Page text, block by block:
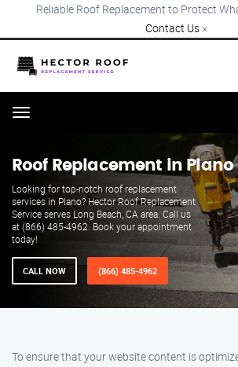
Reliable Roof Replacement to Protect
Contact Us ×
Menu
Roof Replacement in Plano
Looking for top-notch roof replacement
services in Plano? Hector Roof Replacement
Service serves Long Beach, CA area. Call us
at (866) 485-4962. Book your appointment
today!
CALL NOW (866) 485-4962
To ensure that your website content is